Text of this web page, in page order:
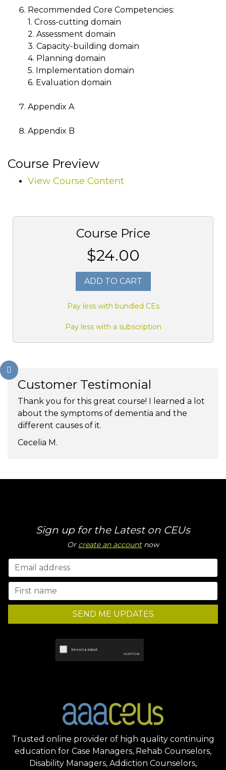
Recommended Core Competencies:
1. Cross-cutting domain
2. Assessment domain
3. Capacity-building domain
4. Planning domain
5. Implementation domain
6. Evaluation domain
Appendix A
Appendix B
Course Preview
View Course Content
Course Price
$24.00
ADD TO CART
Pay less with bundled CEs
Pay less with a subscription
Customer Testimonial
Thank you for this great course! I learned a lot
about the symptoms of dementia and the
different causes of it.
Cecelia M.
Sign up for the Latest on CEUs
Or create an accountnow
SEND ME UPDATES
Trusted online provider of high quality continuing
education for Case Managers, Rehab Counselors,
Disability Managers, Addiction Counselors,